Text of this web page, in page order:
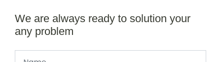
We are always ready to solution your
any problem